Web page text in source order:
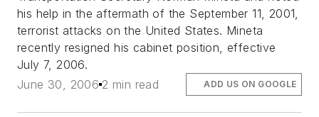
his help in the aftermath of the September 11, 2001,
terrorist attacks on the United States. Mineta
recently resigned his cabinet position, effective
July 7, 2006.
June 30, 2006 2 min read ADD US ON GOOGLE